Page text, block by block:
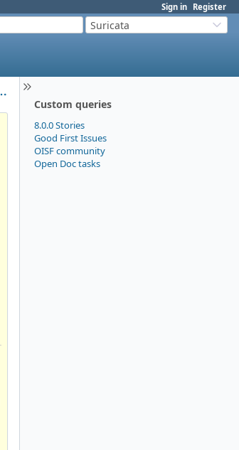
Sign in Register
Suricata
Custom queries
8.0.0 Stories
Good First Issues
OISF community
Open Doc tasks